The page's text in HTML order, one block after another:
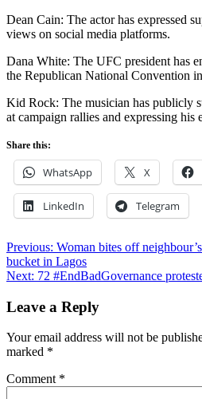
Dean Cain: The actor has expressed
views on social media platforms.
Dana White: The UFC president has
the Republican National Convention
Kid Rock: The musician has publicly
at campaign rallies and expressing his
Share this:
WhatsApp X
LinkedIn Telegram
Post
navigation
Previous: Woman bites off
bucket in Lagos
Next: 72 #EndBadGovernance
Leave a Reply
Your email address will not be
marked *
Comment *